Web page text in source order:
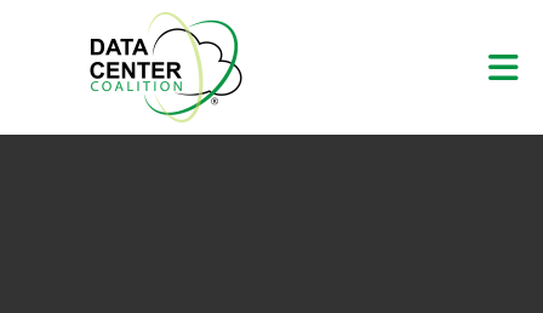
Skip to Main Content